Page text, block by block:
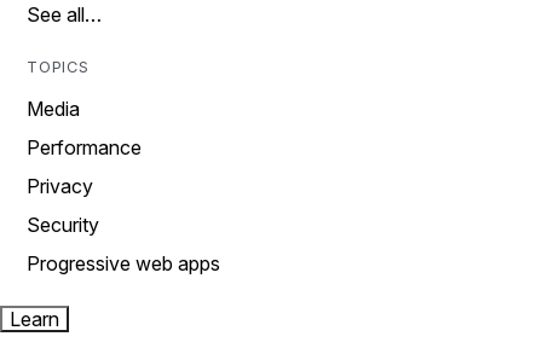
See all…
TOPICS
Media
Performance
Privacy
Security
Progressive web apps
Learn